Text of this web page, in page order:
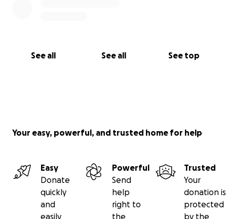
See all See all See top
Your easy, powerful, and trusted home for help
Easy
Donate
quickly
and
easily
Powerful
Send
help
right to
the
Trusted
Your
donation is
protected
by the